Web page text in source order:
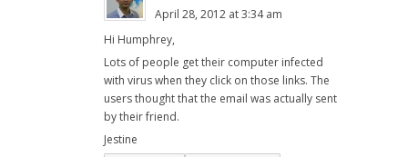
April 28, 2012 at 3:34 am
Hi Humphrey,
Lots of people get their computer infected
with virus when they click on those links. The
users thought that the email was actually sent
by their friend.
Jestine